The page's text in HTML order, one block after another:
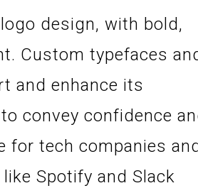
design, with bold,
Custom typefaces
and enhance its
convey confidence
for tech companies
Spotify and Slack